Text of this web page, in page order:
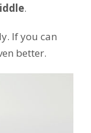
.
If you can
better.